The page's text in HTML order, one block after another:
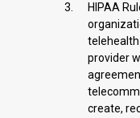
HIPAA
provider
create,